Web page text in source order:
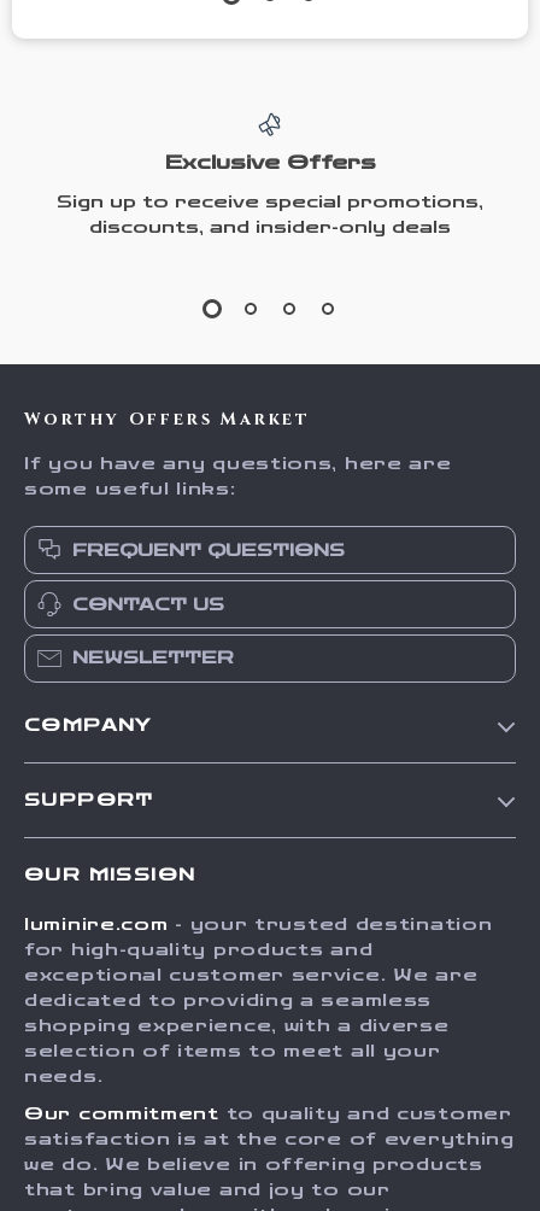
Exclusive Offers
Sign up to receive special promotions,
discounts, and insider-only deals
Worthy Offers Market
If you have any questions, here are
some useful links:
FREQUENT QUESTIONS
CONTACT US
NEWSLETTER
COMPANY
Press
Influencers
Investor Relations
Sustainability
Philosophy
SUPPORT
FAQ
Returns Center
Payment Methods
Order Status
OUR MISSION
luminire.com - your trusted destination
for high-quality products and
exceptional customer service. We are
dedicated to providing a seamless
shopping experience, with a diverse
selection of items to meet all your
needs.
Our commitment to quality and customer
satisfaction is at the core of everything
we do. We believe in offering products
that bring value and joy to our